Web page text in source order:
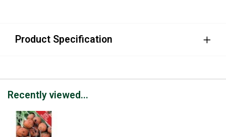
Product Specification
Recently viewed...